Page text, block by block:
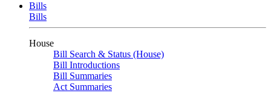
Bills
Bills
House
Bill Search & Status (House)
Bill Introductions
Bill Summaries
Act Summaries